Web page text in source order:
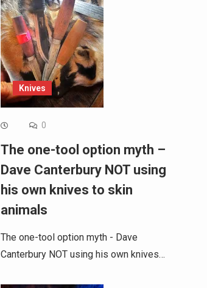
Knives
0
The one-tool option myth –
Dave Canterbury NOT using
his own knives to skin
animals
The one-tool option myth - Dave
Canterbury NOT using his own knives…